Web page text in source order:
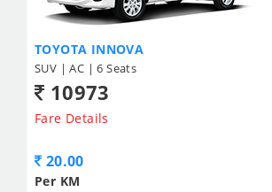
TOYOTA INNOVA
SUV | AC | 6 Seats
10973
Fare Details
20.00
Per KM